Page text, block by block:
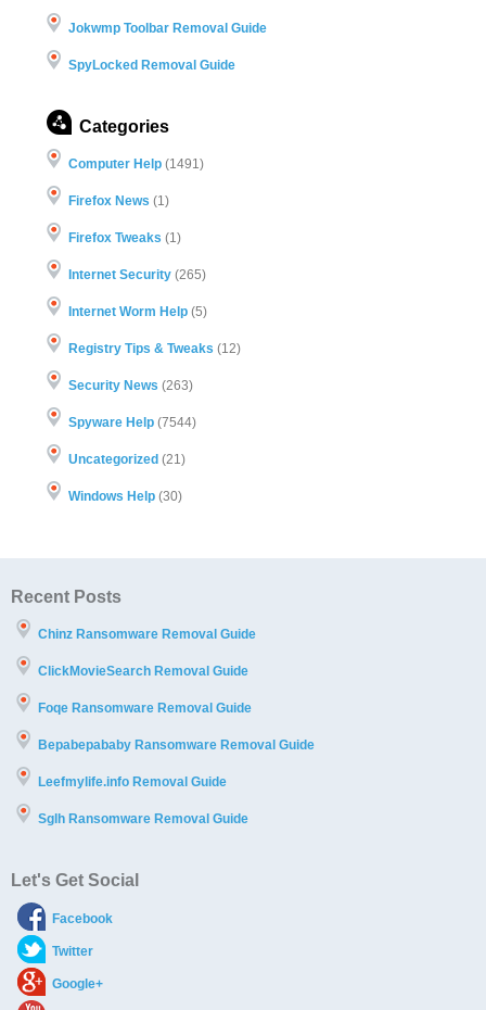
Jokwmp Toolbar Removal Guide
SpyLocked Removal Guide
Categories
Computer Help(1491)
Firefox News (1)
Firefox Tweaks (1)
Internet Security(265)
Internet Worm Help(5)
Registry Tips & Tweaks (12)
Security News (263)
Spyware Help(7544)
Uncategorized (21)
Windows Help(30)
Recent Posts
Chinz Ransomware Removal Guide
ClickMovieSearch Removal Guide
Foqe Ransomware Removal Guide
Bepabepababy Ransomware Removal Guide
Leefmylife.info Removal Guide
Sglh Ransomware Removal Guide
Let's Get Social
Facebook
Twitter
Google+